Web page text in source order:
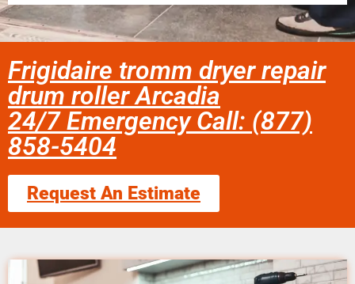
Frigidaire tromm dryer repair
drum roller Arcadia
24/7 Emergency Call: (877)
858-5404
Request An Estimate